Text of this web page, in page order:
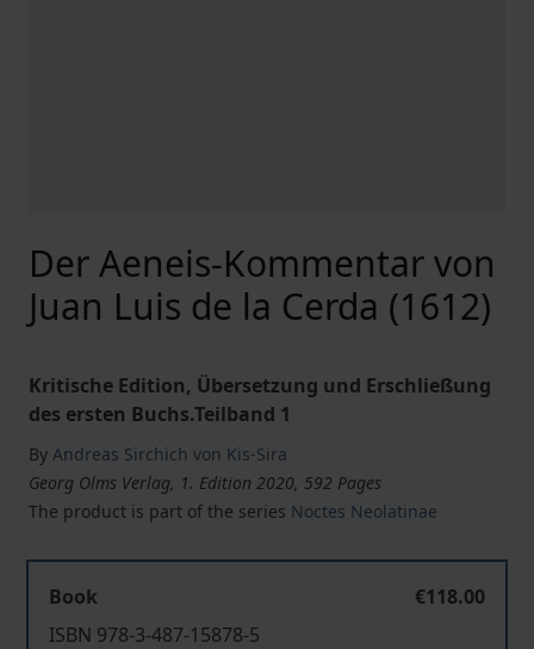
Der Aeneis-Kommentar von
Juan Luis de la Cerda (1612)
Kritische Edition, Übersetzung und Erschließung
des ersten Buchs.Teilband 1
By Andreas Sirchich von Kis-Sira
Georg Olms Verlag, 1. Edition 2020, 592 Pages
The product is part of the series Noctes Neolatinae
Book
€118.00
ISBN 978-3-487-15878-5